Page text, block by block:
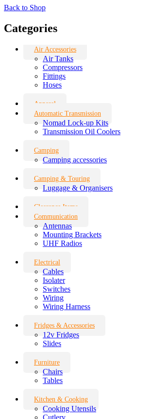
Back to Shop
Categories
Air Accessories
Air Tanks
Compressors
Fittings
Hoses
Apparel
Automatic Transmission
Nomad Lock-up Kits
Transmission Oil Coolers
Camping
Camping accessories
Camping & Touring
Luggage & Organisers
Clearance Items
Communication
Antennas
Mounting Brackets
UHF Radios
Electrical
Cables
Isolater
Switches
Wiring
Wiring Harness
Fridges & Accessories
12v Fridges
Slides
Furniture
Chairs
Tables
Kitchen & Cooking
Cooking Utensils
Cutlery